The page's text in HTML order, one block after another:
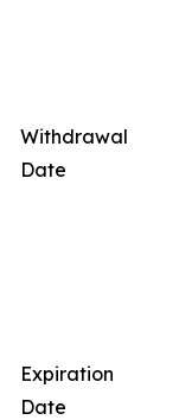
Withdrawal
Date
Expiration
Date